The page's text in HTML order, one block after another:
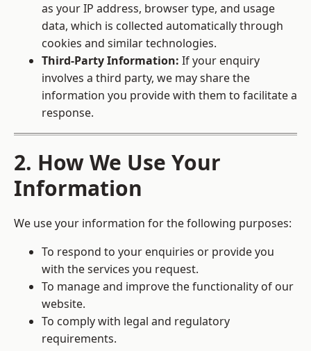
as your IP address, browser type, and usage
data, which is collected automatically through
cookies and similar technologies.
Third-Party Information: If your enquiry
involves a third party, we may share the
information you provide with them to facilitate a
response.
2. How We Use Your
Information
We use your information for the following purposes:
To respond to your enquiries or provide you
with the services you request.
To manage and improve the functionality of our
website.
To comply with legal and regulatory
requirements.